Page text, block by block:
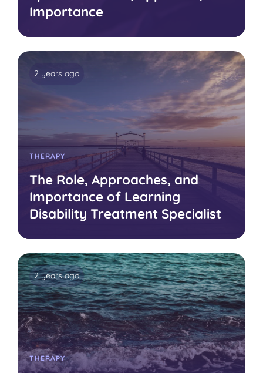
Importance
2 years ago
THERAPY
The Role, Approaches, and
Importance of Learning
Disability Treatment Specialist
2 years ago
THERAPY